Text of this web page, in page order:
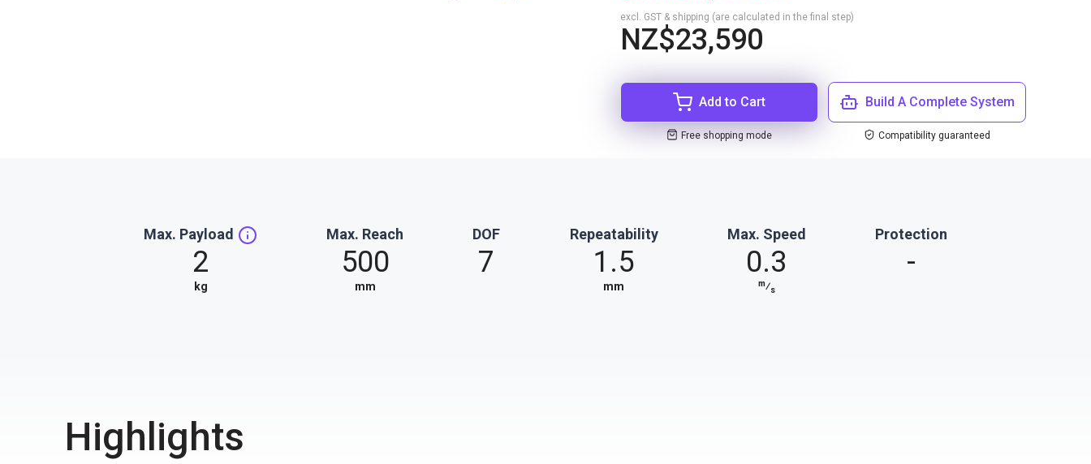
NZ$23,590
excl. GST & shipping (are calculated in the final step)
Add to Cart
Free shopping mode
Build A Complete System
Compatibility guaranteed
Max. Payload
2
kg
Max. Reach
500
mm
DOF
7
Repeatability
1.5
mm
Max. Speed
0.3
m⁄s
Protection
-
Highlights